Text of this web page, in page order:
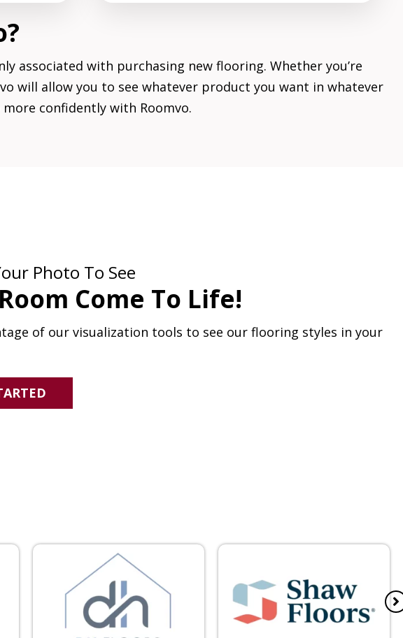
associated with purchasing new flooring. Whether you’re
will allow you to see whatever product you want in whatever
confidently with Roomvo.
Photo To See
Come To Life!
of our visualization tools to see our flooring styles in your